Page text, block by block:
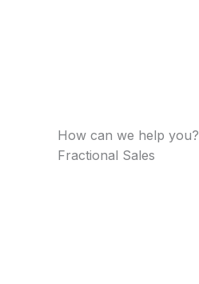
How can we help you?​
Fractional Sales​